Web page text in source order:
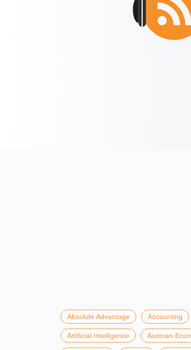
Absolute Advantage Accounting
Artificial Intelligence Austrian